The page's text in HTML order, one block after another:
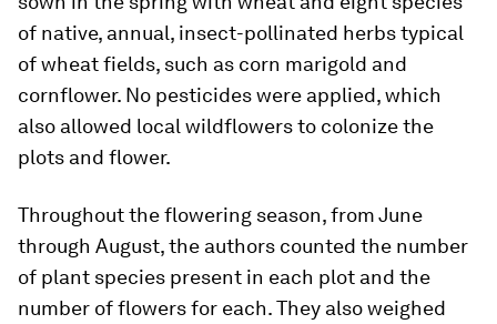
of native, annual, insect-pollinated herbs typical
of wheat fields, such as corn marigold and
cornflower. No pesticides were applied, which
also allowed local wildflowers to colonize the
plots and flower.
Throughout the flowering season, from June
through August, the authors counted the number
of plant species present in each plot and the
number of flowers for each. They also weighed